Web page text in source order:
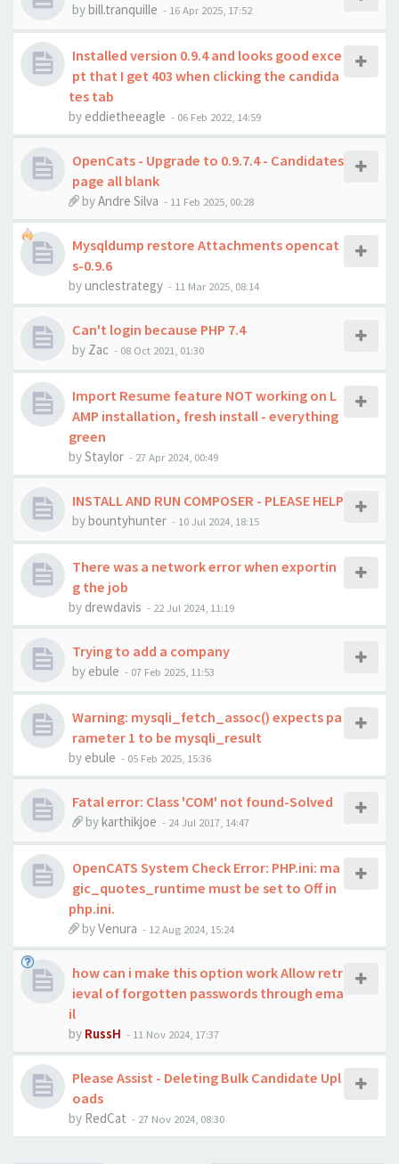
bybill.tranquille - 16 Apr 2025, 17:52
Installed version 0.9.4 and looks good exce
pt that I get 403 when clicking the candida
tes tab
by eddietheeagle - 06 Feb 2022, 14:59
OpenCats - Upgrade to 0.9.7.4 - Candidates
page all blank
byAndre Silva - 11 Feb 2025, 00:28
Mysqldump restore Attachments opencat
s-0.9.6
byunclestrategy - 11 Mar 2025, 08:14
Can't login because PHP 7.4
by Zac - 08 Oct 2021, 01:30
Import Resume feature NOT working on L
AMP installation, fresh install - everything
green
byStaylor - 27 Apr 2024, 00:49
INSTALL AND RUN COMPOSER - PLEASE HELP
bybountyhunter - 10 Jul 2024, 18:15
There was a network error when exportin
g the job
by drewdavis - 22 Jul 2024, 11:19
Trying to add a company
by ebule - 07 Feb 2025, 11:53
Warning: mysqli_fetch_assoc() expects pa
rameter 1 to be mysqli_result
by ebule - 05 Feb 2025, 15:36
Fatal error: Class 'COM' not found-Solved
bykarthikjoe - 24 Jul 2017, 14:47
OpenCATS System Check Error: PHP.ini: ma
gic_quotes_runtime must be set to Off in
php.ini.
byVenura - 12 Aug 2024, 15:24
how can i make this option work Allow retr
ieval of forgotten passwords through ema
il
by RussH - 11 Nov 2024, 17:37
Please Assist - Deleting Bulk Candidate Upl
oads
by RedCat - 27 Nov 2024, 08:30